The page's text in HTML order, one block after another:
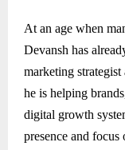
At an age when
Devansh has
marketing
he is helping
digital growth
presence and focus